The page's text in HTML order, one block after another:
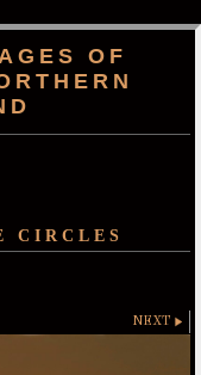
OF
CIRCLES
NEXT